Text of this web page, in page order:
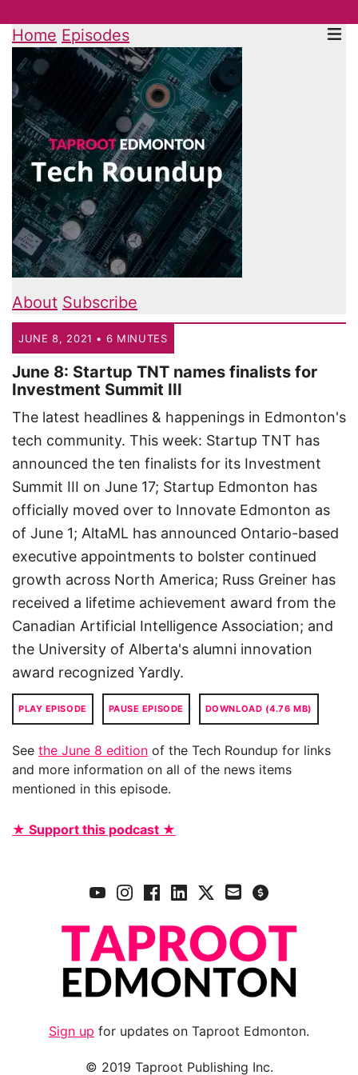
Home Episodes
About Subscribe
JUNE 8, 2021 • 6 MINUTES
June 8: Startup TNT names finalists for
Investment Summit III
The latest headlines & happenings in Edmonton's
tech community. This week: Startup TNT has
announced the ten finalists for its Investment
Summit III on June 17; Startup Edmonton has
officially moved over to Innovate Edmonton as
of June 1; AltaML has announced Ontario-based
executive appointments to bolster continued
growth across North America; Russ Greiner has
received a lifetime achievement award from the
Canadian Artificial Intelligence Association; and
the University of Alberta's alumni innovation
award recognized Yardly.
PLAY EPISODE PAUSE EPISODE DOWNLOAD (4.76 MB)
See the June 8 edition of the Tech Roundup for links
and more information on all of the news items
mentioned in this episode.
★ Support this podcast ★
Sign up for updates on Taproot Edmonton.
© 2019 Taproot Publishing Inc.